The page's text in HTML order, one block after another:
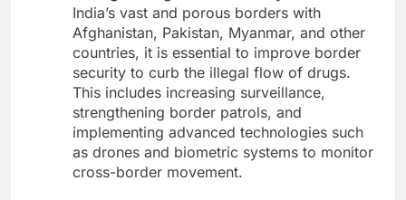
India’s vast and porous borders with
Afghanistan, Pakistan, Myanmar, and other
countries, it is essential to improve border
security to curb the illegal flow of drugs.
This includes increasing surveillance,
strengthening border patrols, and
implementing advanced technologies such
as drones and biometric systems to monitor
cross-border movement.